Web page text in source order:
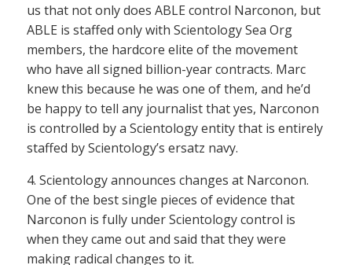
us that not only does ABLE control Narconon, but
ABLE is staffed only with Scientology Sea Org
members, the hardcore elite of the movement
who have all signed billion-year contracts. Marc
knew this because he was one of them, and he’d
be happy to tell any journalist that yes, Narconon
is controlled by a Scientology entity that is entirely
staffed by Scientology’s ersatz navy.
4. Scientology announces changes at Narconon.
One of the best single pieces of evidence that
Narconon is fully under Scientology control is
when they came out and said that they were
making radical changes to it.